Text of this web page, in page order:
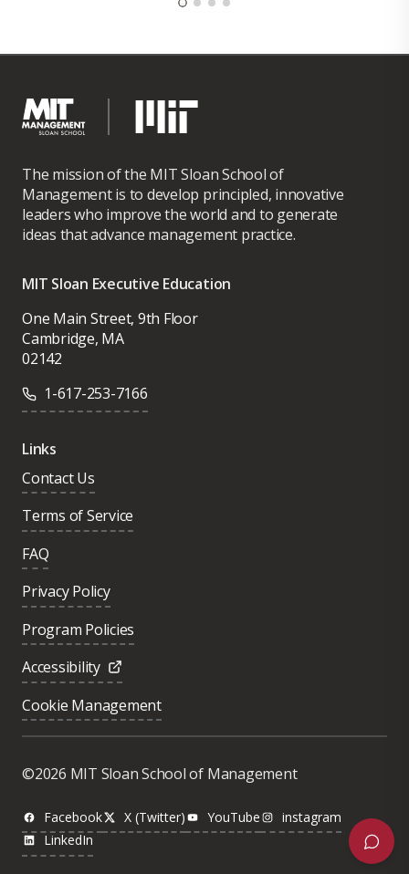
The mission of the MIT Sloan School of
Management is to develop principled, innovative
leaders who improve the world and to generate
ideas that advance management practice.
MIT Sloan Executive Education
One Main Street, 9th Floor
Cambridge, MA
02142
1-617-253-7166
Links
Contact Us
Terms of Service
FAQ
Privacy Policy
Program Policies
Accessibility
Cookie Management
©2026 MIT Sloan School of Management
Facebook X (Twitter) YouTube
instagram
LinkedIn